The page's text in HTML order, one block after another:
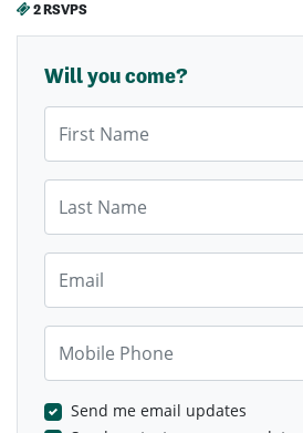
2 RSVPS
Will you come?
Send me email updates